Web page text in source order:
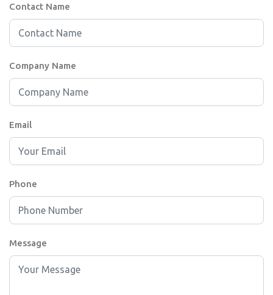
Contact Name
Company Name
Email
Phone
Message